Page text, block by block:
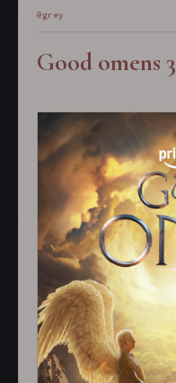
@grey
Good omens 3